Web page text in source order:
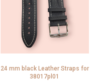
24 mm black Leather Straps for
38017pl01